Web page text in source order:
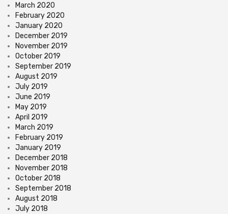
March 2020
February 2020
January 2020
December 2019
November 2019
October 2019
September 2019
August 2019
July 2019
June 2019
May 2019
April 2019
March 2019
February 2019
January 2019
December 2018
November 2018
October 2018
September 2018
August 2018
July 2018